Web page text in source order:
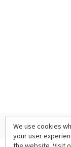
We use cookies
your user